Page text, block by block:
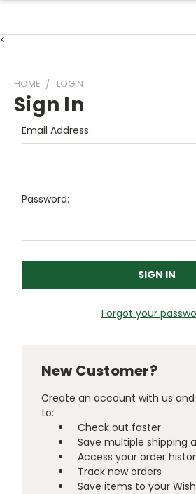
<
HOME LOGIN
Sign In
Email Address:
Password:
Forgot your
New Customer?
Create an account with us
to:
Check out faster
Save multiple shipping
Access your order
Track new orders
Save items to your